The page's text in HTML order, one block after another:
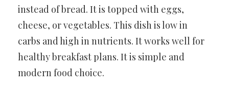
instead of bread. It is topped with eggs,
cheese, or vegetables. This dish is low in
carbs and high in nutrients. It works well for
healthy breakfast plans. It is simple and
modern food choice.